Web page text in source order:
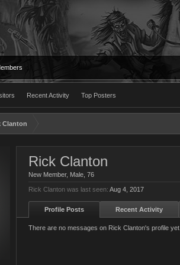
Recent Activity Top Posters
Clanton
Rick Clanton
New Member, Male, 76
Rick Clanton was last seen: Aug 4, 2017
Profile Posts Recent Activity
There are no messages on Rick Clanton's profile yet.